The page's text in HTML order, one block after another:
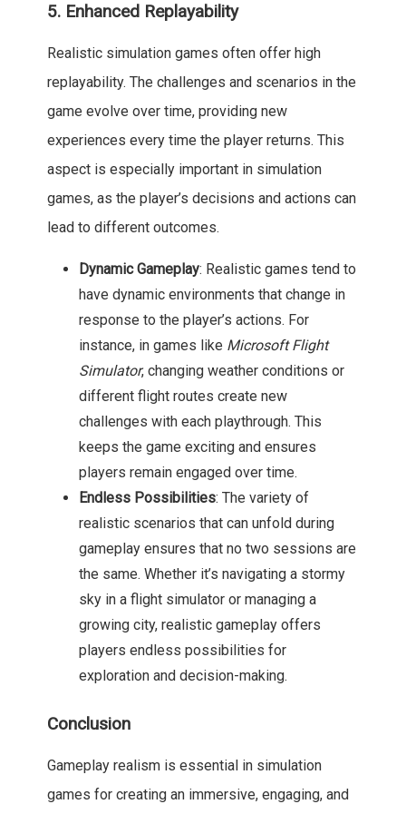
5. Enhanced Replayability
Realistic simulation games often offer high
replayability. The challenges and scenarios in the
game evolve over time, providing new
experiences every time the player returns. This
aspect is especially important in simulation
games, as the player’s decisions and actions can
lead to different outcomes.
Dynamic Gameplay: Realistic games tend to
have dynamic environments that change in
response to the player’s actions. For
instance, in games like Microsoft Flight
Simulator, changing weather conditions or
different flight routes create new
challenges with each playthrough. This
keeps the game exciting and ensures
players remain engaged over time.
Endless Possibilities: The variety of
realistic scenarios that can unfold during
gameplay ensures that no two sessions are
the same. Whether it’s navigating a stormy
sky in a flight simulator or managing a
growing city, realistic gameplay offers
players endless possibilities for
exploration and decision-making.
Conclusion
Gameplay realism is essential in simulation
games for creating an immersive, engaging, and